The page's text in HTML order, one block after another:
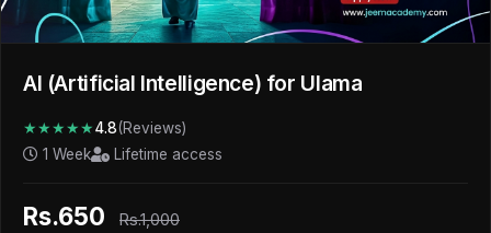
AI (Artificial Intelligence) for Ulama
★★★★★4.8(Reviews)
1 Week
Lifetime access
Rs.650 Rs.1,000